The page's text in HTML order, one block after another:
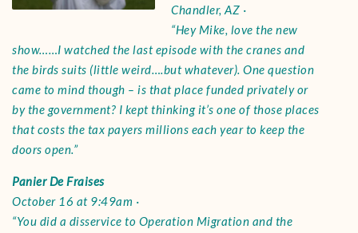
Chandler, AZ ·
“Hey Mike, love the new
show……I watched the last episode with the cranes and
the birds suits (little weird….but whatever). One question
came to mind though – is that place funded privately or
by the government? I kept thinking it’s one of those places
that costs the tax payers millions each year to keep the
doors open.”
Panier De Fraises
October 16 at 9:49am ·
“You did a disservice to Operation Migration and the